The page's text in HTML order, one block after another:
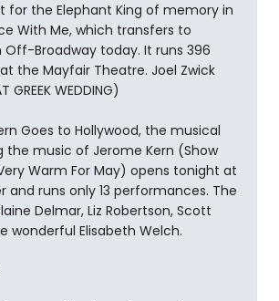
for the Elephant King of memory in
With Me, which transfers to
Off-Broadway today. It runs 396
the Mayfair Theatre. Joel Zwick
GREEK WEDDING)
Goes to Hollywood, the musical
the music of Jerome Kern (Show
Warm For May) opens tonight at
and runs only 13 performances. The
Delmar, Liz Robertson, Scott
wonderful Elisabeth Welch.